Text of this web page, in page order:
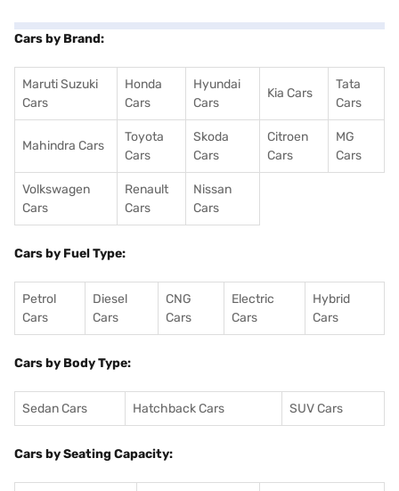
Cars by Brand:
Maruti Suzuki
Cars
Honda
Cars
Hyundai
Cars
Kia Cars
Tata
Cars
Mahindra Cars
Toyota
Cars
Skoda
Cars
Citroen
Cars
MG
Cars
Volkswagen
Cars
Renault
Cars
Nissan
Cars
Cars by Fuel Type:
Petrol
Cars
Diesel
Cars
CNG
Cars
Electric
Cars
Hybrid
Cars
Cars by Body Type:
Sedan Cars Hatchback Cars SUV Cars
Cars by Seating Capacity: